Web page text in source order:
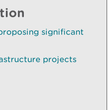
significant
projects